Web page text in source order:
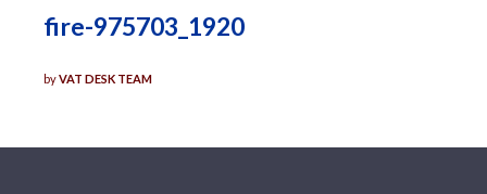
fire-975703_1920
byVAT DESK TEAM